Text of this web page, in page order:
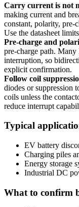
Carry current is not
making current and
constant, polarity, pre-
Use the datasheet
Pre-charge and
pre-charge path.
interruption, so
explicit confirmation.
Follow coil
diodes or suppression
coils unless the
reduce interrupt
Typical
EV battery
Charging piles
Energy storage
Industrial DC
What to confirm